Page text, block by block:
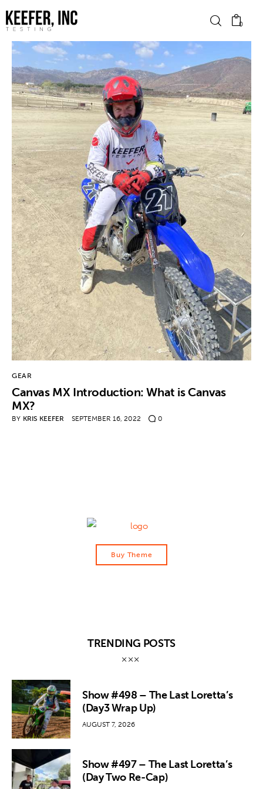
0
News
Bike Brands
Hard Parts
Gear
Tech
Podcasts
Shop
Contact
GEAR
Canvas MX Introduction: What is Canvas
MX?
BY KRIS KEEFER SEPTEMBER 16, 2022 0
Buy Theme
TRENDING POSTS
Show #498 – The Last Loretta’s
(Day3 Wrap Up)
AUGUST 7, 2026
Show #497 – The Last Loretta’s
(Day Two Re-Cap)